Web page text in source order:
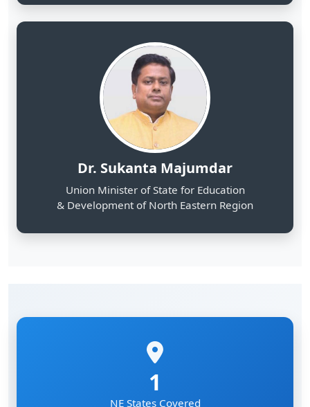
Dr. Sukanta Majumdar
Union Minister of State for Education
& Development of North Eastern Region
1
NE States Covered